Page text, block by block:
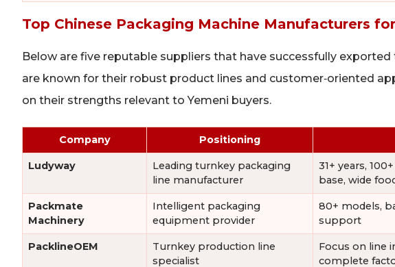
Top Chinese Packaging Machine Manufacturers
Below are five reputable suppliers that have successfully
are known for their robust product lines and customer‑oriented
on their strengths relevant to Yemeni buyers.
Company Positioning
Ludyway
Leading turnkey packaging
line manufacturer
31+ years,
base, wide
Packmate
Machinery
Intelligent packaging
equipment provider
80+ models,
support
PacklineOEM
Turnkey production line
specialist
Focus on line
complete